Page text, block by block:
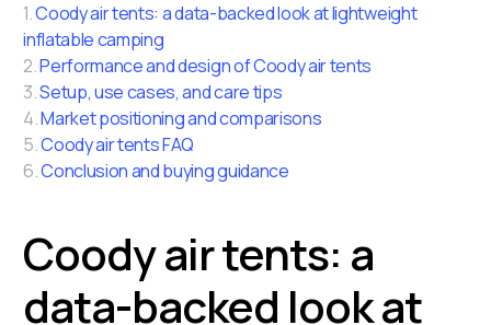
1.Coody air tents: a data-backed look at lightweight
inflatable camping
2.Performance and design of Coody air tents
3.Setup, use cases, and care tips
4.Market positioning and comparisons
5.Coody air tents FAQ
6.Conclusion and buying guidance
Coody air tents: a
data-backed look at